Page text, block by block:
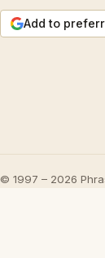
Add to
© 1997 – 2026